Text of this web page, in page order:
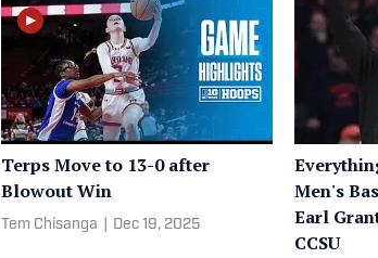
Terps Move to 13-0 after
Blowout Win
Tem Chisanga Dec 19, 2025
Men's
Earl
CCSU